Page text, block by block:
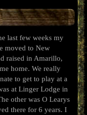
last few weeks my
moved to New
raised in Amarillo,
home. We really
to get to play at a
at Linger Lodge in
other was O Learys
there for 6 years. I